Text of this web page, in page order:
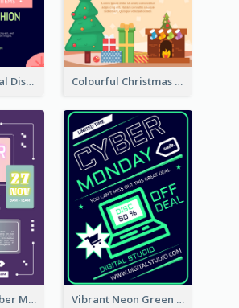
Simple Seasonal Discount Offer Flyer Design Idea Colourful Christmas Sale Flyer With Decorations
Cool Gamer Cyber Monday Flyer Design Template Vibrant Neon Green Cyber Monday Deal Flyer Design Ideas